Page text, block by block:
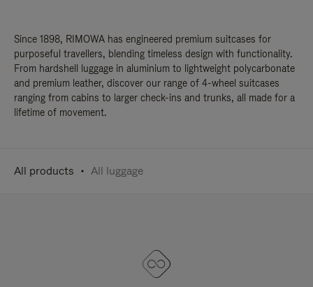
Since 1898, RIMOWA has engineered premium suitcases for
purposeful travellers, blending timeless design with functionality.
From hardshell luggage in aluminium to lightweight polycarbonate
and premium leather, discover our range of 4-wheel suitcases
ranging from cabins to larger check-ins and trunks, all made for a
lifetime of movement.
All products All luggage